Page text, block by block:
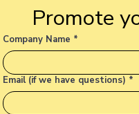
Promote
Company Name *
Email (if we have questions) *